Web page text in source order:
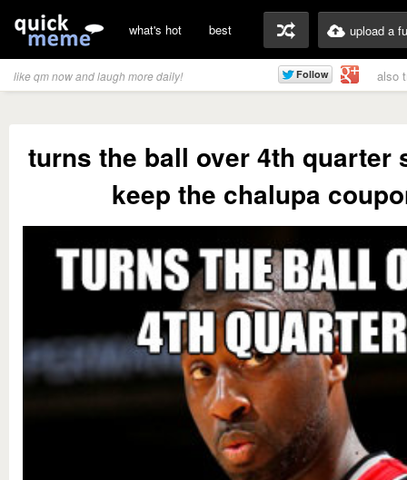
what's hot best upload a
like qm now and laugh more daily! also
turns the ball over 4th quarter
keep the chalupa